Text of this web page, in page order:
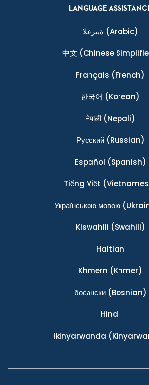
LANGUAGE
ةيبرعلا (Arabic)
中文 (Chinese
Français (French)
한국어 (Korean)
नेपाली(Nepali)
Ρусский(Russian)
Español (Spanish)
Tiếng Việt
Українською мовою
Kiswahili (Swahili)
Haitian
Khmern (Khmer)
босански(Bosnian)
Hindi
Ikinyarwanda